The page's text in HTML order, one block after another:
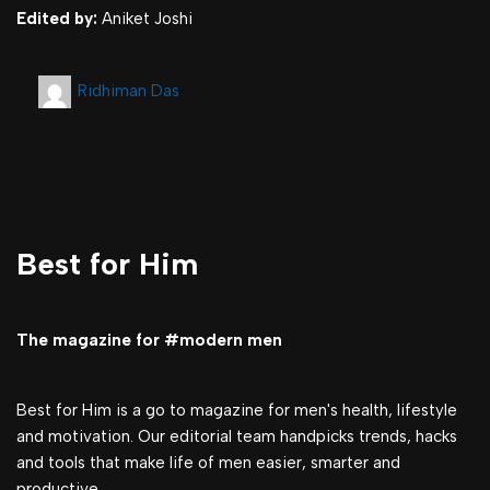
Edited by: Aniket Joshi
Ridhiman Das
Best for Him
The magazine for #modern men
Best for Him is a go to magazine for men's health, lifestyle
and motivation. Our editorial team handpicks trends, hacks
and tools that make life of men easier, smarter and